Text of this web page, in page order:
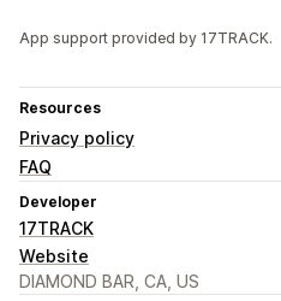
App support provided by 17TRACK.
Resources
Privacy policy
FAQ
Developer
17TRACK
Website
DIAMOND BAR, CA, US